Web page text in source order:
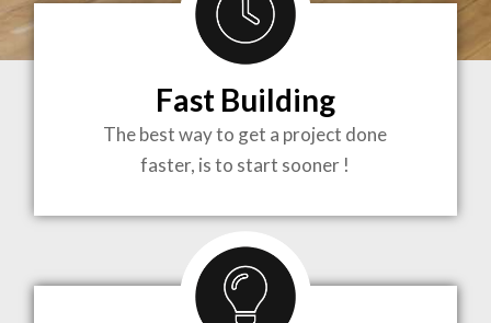
BRINGING
TO LIFE
MOST
Fast Building
The best way to get a project done
faster, is to start sooner !